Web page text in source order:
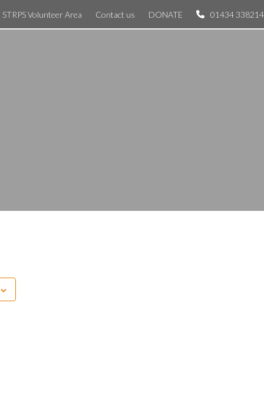
STRPS Volunteer Area Contact us DONATE 01434 338214